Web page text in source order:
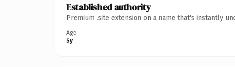
Established authority
Premium .site extension on a name that's instantly
Age
5y